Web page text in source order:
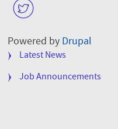
W
Powered byDrupal
FOOTER
Latest News
Job Announcements